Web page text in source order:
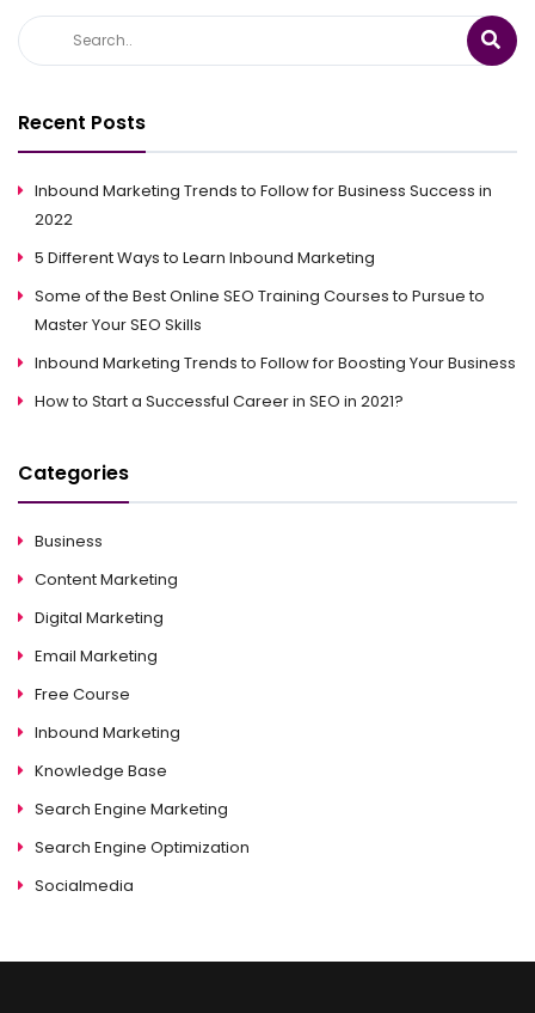
Recent Posts
Inbound Marketing Trends to Follow for Business Success in
2022
5 Different Ways to Learn Inbound Marketing
Some of the Best Online SEO Training Courses to Pursue to
Master Your SEO Skills
Inbound Marketing Trends to Follow for Boosting Your Business
How to Start a Successful Career in SEO in 2021?
Categories
Business
Content Marketing
Digital Marketing
Email Marketing
Free Course
Inbound Marketing
Knowledge Base
Search Engine Marketing
Search Engine Optimization
Socialmedia